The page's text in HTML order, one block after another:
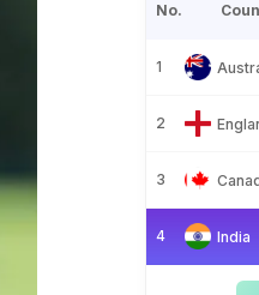
No.
1
2
3
4 India